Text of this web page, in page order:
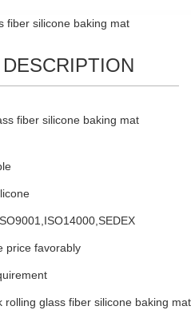
fiber silicone baking mat
fiber silicone baking mat
price favorably
rolling glass fiber silicone baking mat